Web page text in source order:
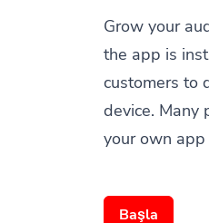
Grow your
the app is
customers to
device. Many
your own app
Başla